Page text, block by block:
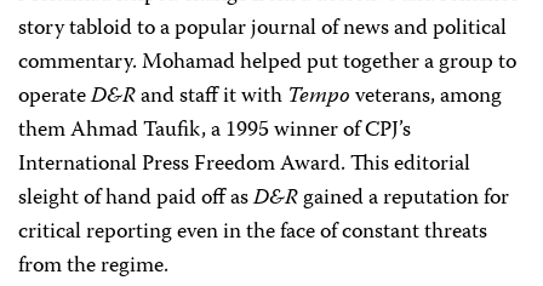
story tabloid to a popular journal of news and political
commentary. Mohamad helped put together a group to
operateD&Rand staff it with Tempoveterans, among
them Ahmad Taufik, a 1995 winner of CPJ’s
International Press Freedom Award. This editorial
sleight of hand paid off asD&Rgained a reputation for
critical reporting even in the face of constant threats
from the regime.